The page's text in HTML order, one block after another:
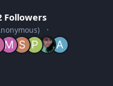
Followers